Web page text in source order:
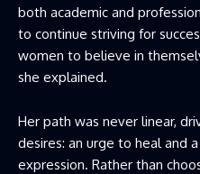
both academic and
to continue striving for
women to believe in
she explained.
Her path was never linear,
desires: an urge to heal and
expression. Rather than